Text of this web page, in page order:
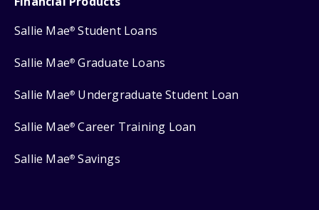
Sallie Mae® Student Loans
Sallie Mae® Graduate Loans
Sallie Mae® Undergraduate Student Loan
Sallie Mae® Career Training Loan
Sallie Mae® Savings